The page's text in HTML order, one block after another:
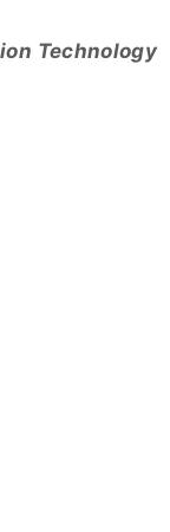
Technology